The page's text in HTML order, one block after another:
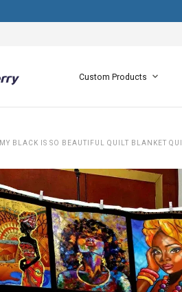
Custom Products
MY BLACK IS SO BEAUTIFUL QUILT BLANKET